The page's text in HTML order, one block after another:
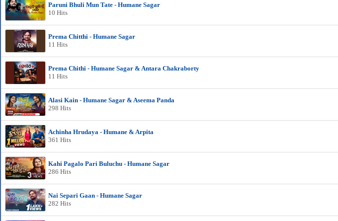
Paruni Bhuli Mun Tate - Humane Sagar
10 Hits
Prema Chitthi - Humane Sagar
11 Hits
Prema Chithi - Humane Sagar & Antara Chakraborty
11 Hits
Alasi Kain - Humane Sagar & Aseema Panda
298 Hits
Achinha Hrudaya - Humane & Arpita
361 Hits
Kahi Pagalo Pari Buluchu - Humane Sagar
286 Hits
Nai Separi Gaan - Humane Sagar
282 Hits